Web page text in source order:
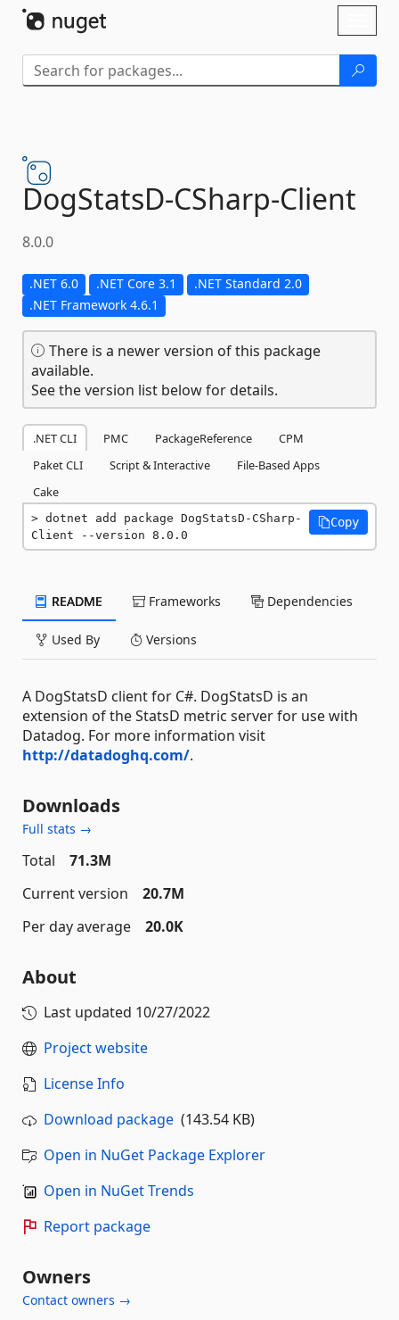
DogStatsD-CSharp-Client
8.0.0
.NET 6.0 .NET Core 3.1
.NET Standard 2.0
.NET Framework 4.6.1
There is a newer version of this package
available.
See the version list below for details.
.NET CLI PMC PackageReference
CPM
Paket CLI
Script & Interactive
File-Based Apps
Cake
dotnet add package DogStatsD-CSharp-
Client --version 8.0.0
Copy
README Frameworks Dependencies
Used By Versions
A DogStatsD client for C#. DogStatsD is an
extension of the StatsD metric server for use with
Datadog. For more information visit
http://datadoghq.com/.
Downloads
Full stats →
Total
71.3M
Current version
20.7M
Per day average
20.0K
About
Last updated 10/27/2022
Project website
License Info
Download package (143.54 KB)
Open in NuGet Package Explorer
Open in NuGet Trends
Report package
Owners
Contact owners →